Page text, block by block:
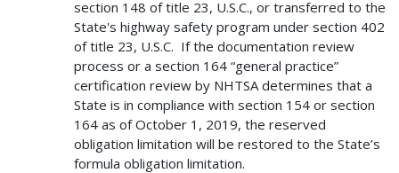
section 148 of title 23, U.S.C., or transferred to the
State's highway safety program under section 402
of title 23, U.S.C. If the documentation review
process or a section 164 “general practice”
certification review by NHTSA determines that a
State is in compliance with section 154 or section
164 as of October 1, 2019, the reserved
obligation limitation will be restored to the State’s
formula obligation limitation.